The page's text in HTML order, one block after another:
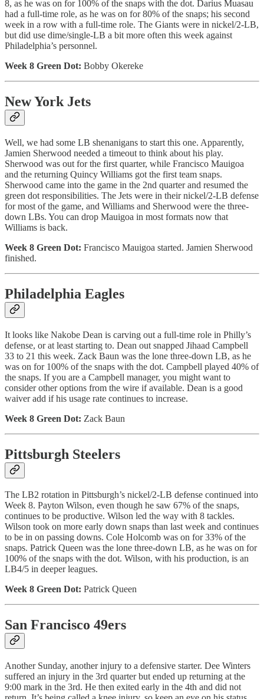
8, as he was on for 100% of the snaps with the dot. Darius Muasau
had a full-time role, as he was on for 80% of the snaps; his second
week in a row with a full-time role. The Giants were in nickel/2-LB,
but did use dime/single-LB a bit more often this week against
Philadelphia’s personnel.
Week 8 Green Dot: Bobby Okereke
New York Jets
Well, we had some LB shenanigans to start this one. Apparently,
Jamien Sherwood needed a timeout to think about his play.
Sherwood was out for the first quarter, while Francisco Mauigoa
and the returning Quincy Williams got the first team snaps.
Sherwood came into the game in the 2nd quarter and resumed the
green dot responsibilities. The Jets were in their nickel/2-LB defense
for most of the game, and Williams and Sherwood were the three-
down LBs. You can drop Mauigoa in most formats now that
Williams is back.
Week 8 Green Dot: Francisco Mauigoa started. Jamien Sherwood
finished.
Philadelphia Eagles
It looks like Nakobe Dean is carving out a full-time role in Philly’s
defense, or at least starting to. Dean out snapped Jihaad Campbell
33 to 21 this week. Zack Baun was the lone three-down LB, as he
was on for 100% of the snaps with the dot. Campbell played 40% of
the snaps. If you are a Campbell manager, you might want to
consider other options from the wire if available. Dean is a good
waiver add if his usage rate continues to increase.
Week 8 Green Dot: Zack Baun
Pittsburgh Steelers
The LB2 rotation in Pittsburgh’s nickel/2-LB defense continued into
Week 8. Payton Wilson, even though he saw 67% of the snaps,
continues to be productive. Wilson led the way with 8 tackles.
Wilson took on more early down snaps than last week and continues
to be in on passing downs. Cole Holcomb was on for 33% of the
snaps. Patrick Queen was the lone three-down LB, as he was on for
100% of the snaps with the dot. Wilson, with his production, is an
LB4/5 in deeper leagues.
Week 8 Green Dot: Patrick Queen
San Francisco 49ers
Another Sunday, another injury to a defensive starter. Dee Winters
suffered an injury in the 3rd quarter but ended up returning at the
9:00 mark in the 3rd. He then exited early in the 4th and did not